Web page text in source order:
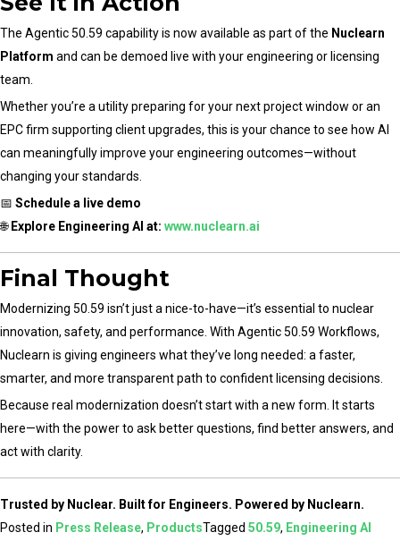
The Agentic 50.59 capability is now available as part of the Nuclearn
Platform and can be demoed live with your engineering or licensing
team.
Whether you’re a utility preparing for your next project window or an
EPC firm supporting client upgrades, this is your chance to see how AI
can meaningfully improve your engineering outcomes—without
changing your standards.
📅 Schedule a live demo
🌐 Explore Engineering AI at: www.nuclearn.ai
Final Thought
Modernizing 50.59 isn’t just a nice-to-have—it’s essential to nuclear
innovation, safety, and performance. With Agentic 50.59 Workflows,
Nuclearn is giving engineers what they’ve long needed: a faster,
smarter, and more transparent path to confident licensing decisions.
Because real modernization doesn’t start with a new form. It starts
here—with the power to ask better questions, find better answers, and
act with clarity.
Trusted by Nuclear. Built for Engineers. Powered by Nuclearn.
Posted in Press Release, ProductsTagged 50.59, Engineering AI